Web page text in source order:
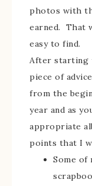
photos with
earned. That
easy to find.
After starting
piece of
from the
year and as
appropriate
points that I
Some of